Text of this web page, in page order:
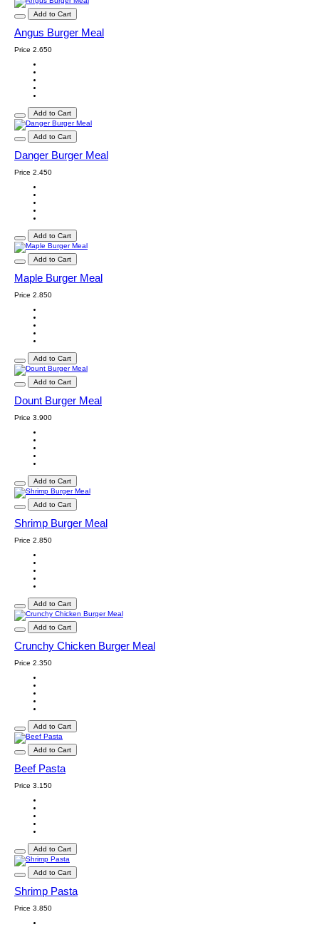
Add to Cart
Angus Burger Meal
Price 2.650
Add to Cart
Add to Cart
Danger Burger Meal
Price 2.450
Add to Cart
Add to Cart
Maple Burger Meal
Price 2.850
Add to Cart
Add to Cart
Dount Burger Meal
Price 3.900
Add to Cart
Add to Cart
Shrimp Burger Meal
Price 2.850
Add to Cart
Add to Cart
Crunchy Chicken Burger Meal
Price 2.350
Add to Cart
Add to Cart
Beef Pasta
Price 3.150
Add to Cart
Add to Cart
Shrimp Pasta
Price 3.850